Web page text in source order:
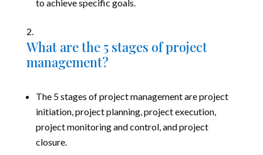
to achieve specific goals.
What are the 5 stages of project
management?
The 5 stages of project management are project
initiation, project planning, project execution,
project monitoring and control, and project
closure.